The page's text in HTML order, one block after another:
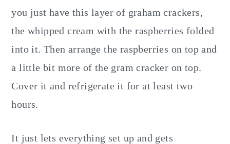
you just have this layer of graham crackers,
the whipped cream with the raspberries folded
into it. Then arrange the raspberries on top and
a little bit more of the gram cracker on top.
Cover it and refrigerate it for at least two
hours.
It just lets everything set up and gets